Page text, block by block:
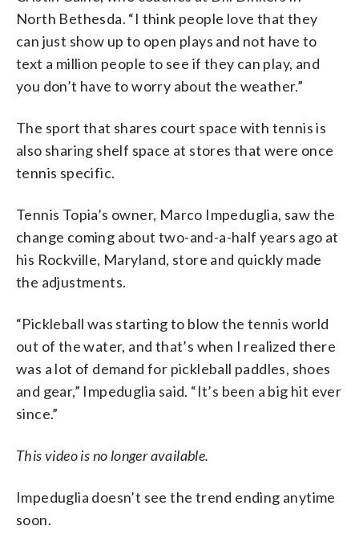
North Bethesda. “I think people love that they
can just show up to open plays and not have to
text a million people to see if they can play, and
you don’t have to worry about the weather.”
The sport that shares court space with tennis is
also sharing shelf space at stores that were once
tennis specific.
Tennis Topia’s owner, Marco Impeduglia, saw the
change coming about two-and-a-half years ago at
his Rockville, Maryland, store and quickly made
the adjustments.
“Pickleball was starting to blow the tennis world
out of the water, and that’s when I realized there
was a lot of demand for pickleball paddles, shoes
and gear,” Impeduglia said. “It’s been a big hit ever
since.”
This video is no longer available.
Impeduglia doesn’t see the trend ending anytime
soon.